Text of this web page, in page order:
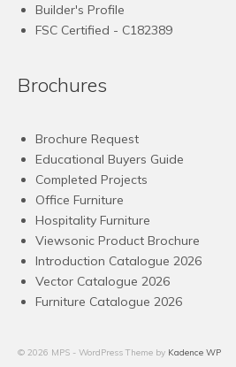
Builder's Profile
FSC Certified - C182389
Brochures
Brochure Request
Educational Buyers Guide
Completed Projects
Office Furniture
Hospitality Furniture
Viewsonic Product Brochure
Introduction Catalogue 2026
Vector Catalogue 2026
Furniture Catalogue 2026
© 2026 MPS - WordPress Theme by Kadence WP